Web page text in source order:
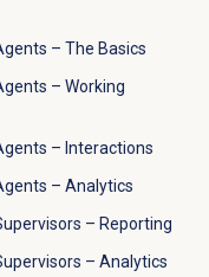
– The Basics
– Working
– Interactions
– Analytics
– Reporting
– Analytics